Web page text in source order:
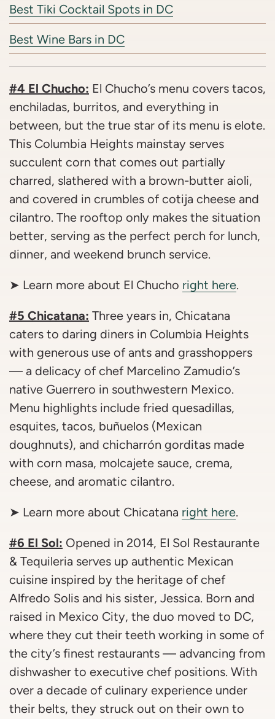
Best Tiki Cocktail Spots in DC
Best Wine Bars in DC
#4 El Chucho: El Chucho’s menu covers tacos,
enchiladas, burritos, and everything in
between, but the true star of its menu is elote.
This Columbia Heights mainstay serves
succulent corn that comes out partially
charred, slathered with a brown-butter aioli,
and covered in crumbles of cotija cheese and
cilantro. The rooftop only makes the situation
better, serving as the perfect perch for lunch,
dinner, and weekend brunch service.
➤ Learn more about El Chucho right here.
#5 Chicatana: Three years in, Chicatana
caters to daring diners in Columbia Heights
with generous use of ants and grasshoppers
— a delicacy of chef Marcelino Zamudio’s
native Guerrero in southwestern Mexico.
Menu highlights include fried quesadillas,
esquites, tacos, buñuelos (Mexican
doughnuts), and chicharrón gorditas made
with corn masa, molcajete sauce, crema,
cheese, and aromatic cilantro.
➤ Learn more about Chicatana right here.
#6 El Sol: Opened in 2014, El Sol Restaurante
& Tequileria serves up authentic Mexican
cuisine inspired by the heritage of chef
Alfredo Solis and his sister, Jessica. Born and
raised in Mexico City, the duo moved to DC,
where they cut their teeth working in some of
the city’s finest restaurants — advancing from
dishwasher to executive chef positions. With
over a decade of culinary experience under
their belts, they struck out on their own to